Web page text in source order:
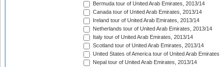
Bermuda tour of United Arab Emirates, 2013/14
Canada tour of United Arab Emirates, 2013/14
Ireland tour of United Arab Emirates, 2013/14
Netherlands tour of United Arab Emirates, 2013/14
Italy tour of United Arab Emirates, 2013/14
Scotland tour of United Arab Emirates, 2013/14
United States of America tour of United Arab
Nepal tour of United Arab Emirates, 2013/14